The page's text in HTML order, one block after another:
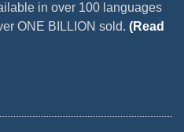
in over 100 languages
ONE BILLION sold. (Read